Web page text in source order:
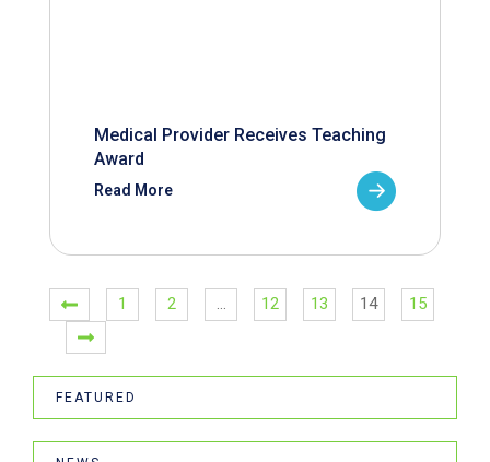
Medical Provider Receives Teaching
Award
Read More
1 2 … 12 13 14 15
FEATURED